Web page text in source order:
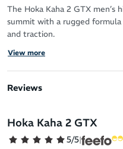
The Hoka Kaha 2 GTX
summit with a rugged
and traction.
Benefiting you and the
prioritise both comfort and
Gore-Tex with 71%
waterproof protection
View more
Reviews
Hoka Kaha 2 GTX
5/5|